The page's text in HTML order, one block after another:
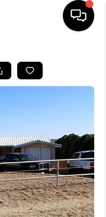
LISTINGS
VALUE
WE ARE